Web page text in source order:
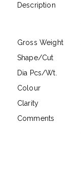
Description
Gross Weight
Shape/Cut
Dia Pcs/Wt.
Colour
Clarity
Comments